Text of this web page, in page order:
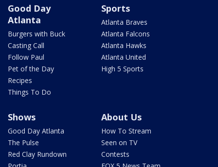
Good Day
Atlanta
Burgers with Buck
Casting Call
Follow Paul
Pet of the Day
Recipes
Things To Do
Sports
Atlanta Braves
Atlanta Falcons
Atlanta Hawks
Atlanta United
High 5 Sports
Shows
Good Day Atlanta
The Pulse
Red Clay Rundown
About Us
How To Stream
Seen on TV
Contests